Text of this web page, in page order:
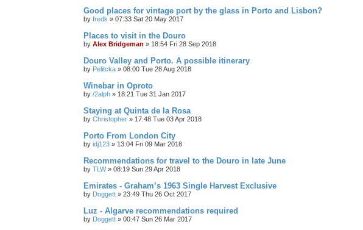
Good places for vintage port by the glass in Porto and Lisbon?
by fredk » 07:33 Sat 20 May 2017
Places to visit in the Douro
by Alex Bridgeman » 18:54 Fri 28 Sep 2018
Douro Valley and Porto. A possible itinerary
by Pelitcka » 08:00 Tue 28 Aug 2018
Winebar in Oproto
by /2alph » 18:21 Tue 31 Jan 2017
Staying at Quinta de la Rosa
by Christopher » 17:48 Tue 03 Apr 2018
Porto From London City
by idj123 » 13:04 Fri 09 Mar 2018
Recommendations for travel to the Douro in late June
by TLW» 08:19 Sun 29 Apr 2018
Emirates - Graham’s 1963 Single Harvest Exclusive
by Doggett » 23:49 Thu 26 Oct 2017
Luz - Algarve recommendations required
by Doggett » 00:47 Sun 26 Mar 2017